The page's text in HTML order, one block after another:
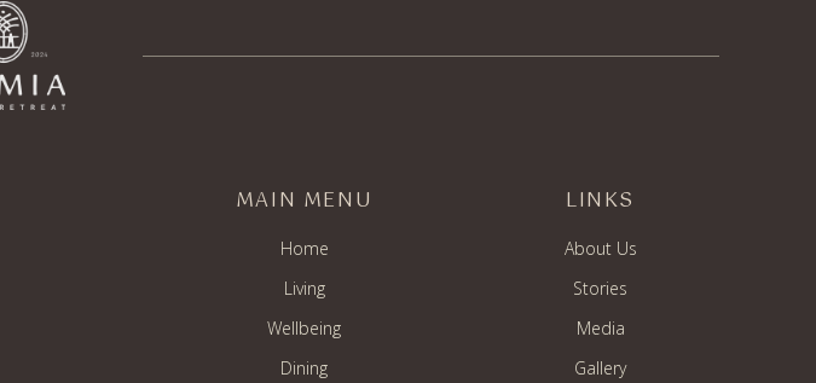
MAIN MENU
Home
Living
Wellbeing
Dining
LINKS
About Us
Stories
Media
Gallery